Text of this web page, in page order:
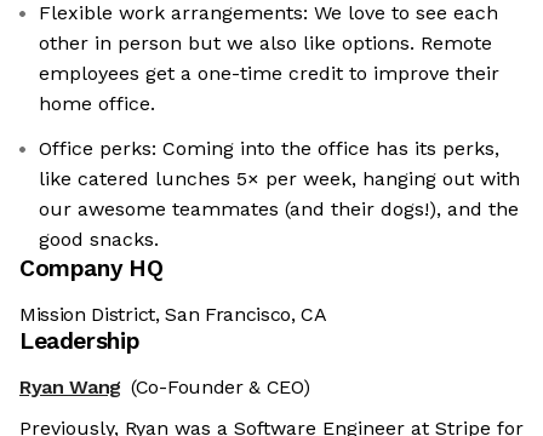
Flexible work arrangements: We love to see each
other in person but we also like options. Remote
employees get a one-time credit to improve their
home office.
Office perks: Coming into the office has its perks,
like catered lunches 5× per week, hanging out with
our awesome teammates (and their dogs!), and the
good snacks.
Company HQ
Mission District, San Francisco, CA
Leadership
Ryan Wang (Co-Founder & CEO)
Previously, Ryan was a Software Engineer at Stripe for